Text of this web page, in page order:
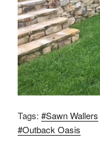
Tags: #Sawn Wallers
#Outback Oasis